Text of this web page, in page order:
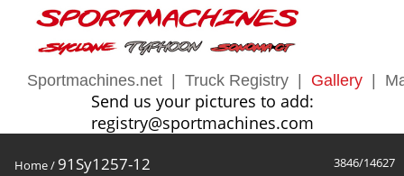
Sportmachines.net Truck Registry Gallery
Send us your pictures to add:
registry@sportmachines.com
3846/14627
Home/ 91Sy1257-12